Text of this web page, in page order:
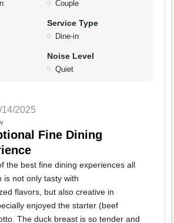
Couple
Service Type
Dine-in
Noise Level
Quiet
2025
Fine Dining
the best fine dining experiences all
is not only tasty with
flavors, but also creative in
enjoyed the starter (beef
The duck breast is so tender and